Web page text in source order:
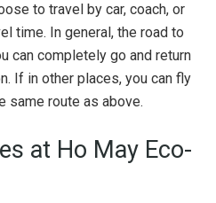
to travel by car, coach, or
time. In general, the road to
can completely go and return
If in other places, you can fly
same route as above.
at Ho May Eco-